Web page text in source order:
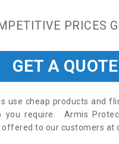
PRICES
GET A
use cheap products and
require. Armis
to our customers at